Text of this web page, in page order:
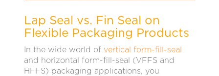
Lap Seal vs. Fin Seal on
Flexible Packaging Products
In the wide world of vertical form-fill-seal
and horizontal form-fill-seal (VFFS and
HFFS) packaging applications, you